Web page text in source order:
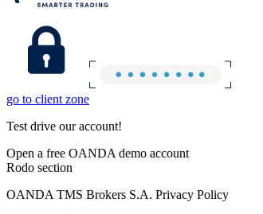
go to client zone
Test drive our account!
Open a free OANDA demo account
Rodo section
OANDA TMS Brokers S.A. Privacy Policy